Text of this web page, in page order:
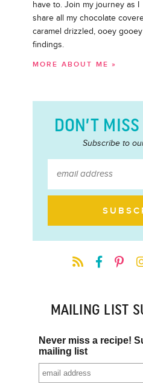
have to. Join my journey as I
share all my chocolate
caramel drizzled, ooey gooey
findings.
MORE ABOUT ME »
DON’T
Subscribe to
MAILING LIST
Never miss a recipe!
mailing list